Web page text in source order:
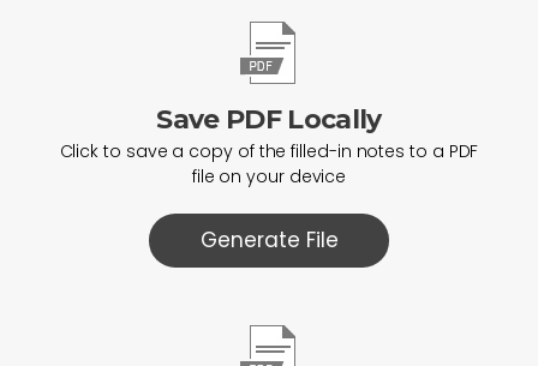
Save PDF Locally
Click to save a copy of the filled-in notes to a PDF
file on your device
Generate File